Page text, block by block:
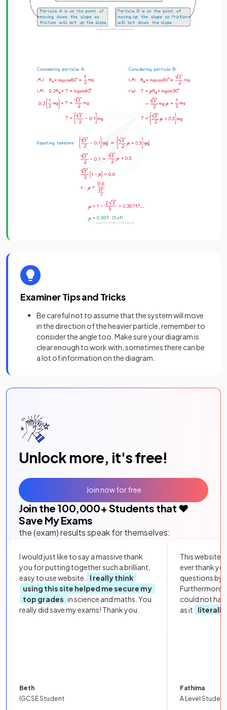
Examiner Tips and Tricks
Be careful not to assume that the system will move
in the direction of the heavier particle, remember to
consider the angle too. Make sure your diagram is
clear enough to work with, sometimes there can be
a lot of information on the diagram.
Unlock more, it's free!
Join the 100,000+ Students that ❤️
Save My Exams
the (exam) results speak for themselves:
I would just like to say a massive thank
you for putting together such a brilliant,
easy to use website.
I really think
using this site helped me secure my
top grades in science and maths. You
really did save my exams! Thank you.
Beth
IGCSE Student
This website
ever thank
questions by
Furthermore,
could not
as it
literally
Fathima
A Level Student
Join now for free